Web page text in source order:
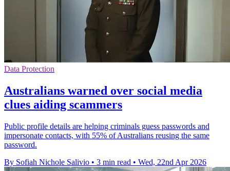
Data Protection
Australians warned over social media
clues aiding scammers
Public profile details are helping criminals guess passwords and
impersonate contacts, with 55% of Australians reusing the same
password.
By Sofiah Nichole Salivio • 3 min read • Wed, 22nd Apr 2026